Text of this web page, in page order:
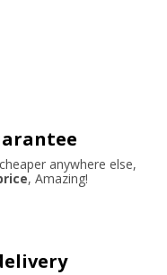
anywhere else,
, Amazing!